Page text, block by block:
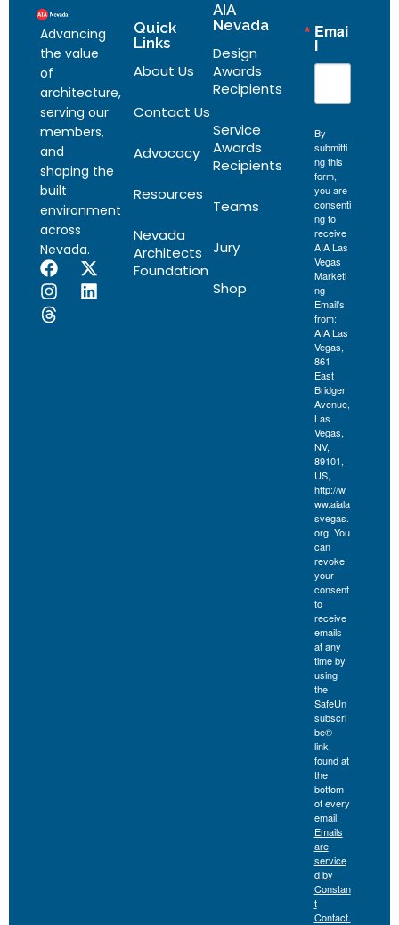
Advancing
the value
of
architecture,
serving our
members,
and
shaping the
built
environment
across
Nevada.
Quick
Links
About Us
Contact Us
Advocacy
Resources
Nevada
Architects
Foundation
AIA
Nevada
Design
Awards
Recipients
Service
Awards
Recipients
Teams
Jury
Shop
Emai
l
By
submitti
ng this
form,
you are
consenti
ng to
receive
AIA Las
Vegas
Marketi
ng
Email's
from:
AIA Las
Vegas,
861
East
Bridger
Avenue,
Las
Vegas,
NV,
89101,
US,
http://w
ww.aiala
svegas.
org. You
can
revoke
your
consent
to
receive
emails
at any
time by
using
the
SafeUn
subscri
be®
link,
found at
the
bottom
of every
email.
Emails
are
service
d by
Constan
t
Contact.